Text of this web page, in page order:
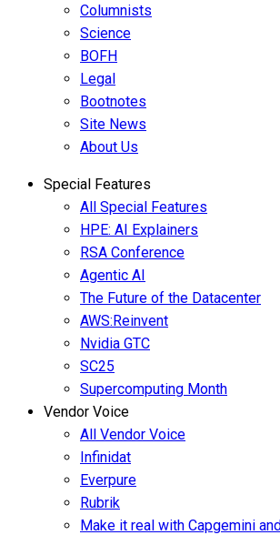
Columnists
Science
BOFH
Legal
Bootnotes
Site News
About Us
Special Features
All Special Features
HPE: AI Explainers
RSA Conference
Agentic AI
The Future of the Datacenter
AWS:Reinvent
Nvidia GTC
SC25
Supercomputing Month
Vendor Voice
All Vendor Voice
Infinidat
Everpure
Rubrik
Make it real with Capgemini